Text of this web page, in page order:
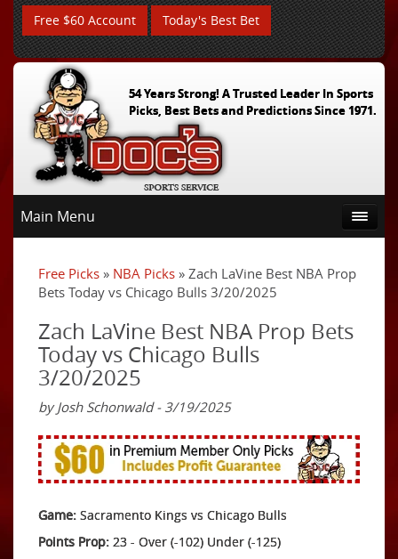
Free $60 Account Today's Best Bet
54 Years Strong! A Trusted Leader In Sports
Picks, Best Bets and Predictions Since 1971.
Main Menu
Free Picks » NBA Picks » Zach LaVine Best NBA Prop
Bets Today vs Chicago Bulls 3/20/2025
Zach LaVine Best NBA Prop Bets
Today vs Chicago Bulls
3/20/2025
by Josh Schonwald - 3/19/2025
Game: Sacramento Kings vs Chicago Bulls
Points Prop: 23 - Over (-102) Under (-125)